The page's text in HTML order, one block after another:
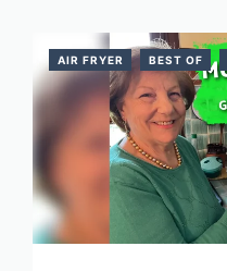
AIR FRYER BEST OF